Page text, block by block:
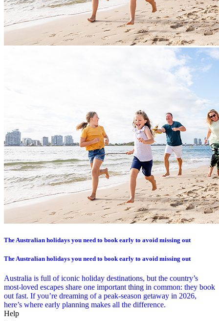
The Australian holidays you need to book early to avoid missing out
The Australian holidays you need to book early to avoid missing out
Australia is full of iconic holiday destinations, but the country’s
most-loved escapes share one important thing in common: they book
out fast. If you’re dreaming of a peak-season getaway in 2026,
here’s where early planning makes all the difference.
Help